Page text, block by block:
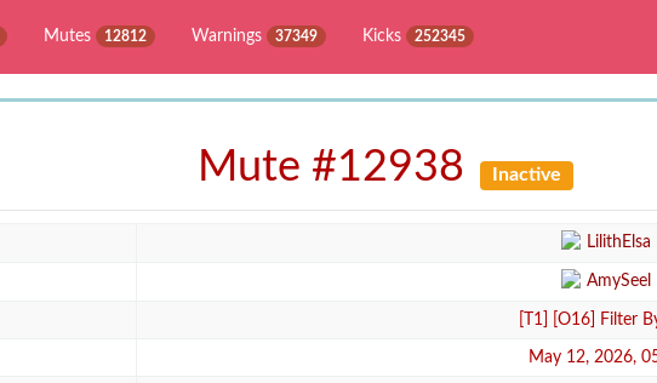
Mutes 12812 Warnings 37349 Kicks 252345
Mute #12938 Inactive
LilithElsa
AmySeel
[T1] [O16] Filter
May 12, 2026,